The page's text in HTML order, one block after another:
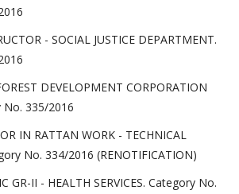
- SOCIAL JUSTICE DEPARTMENT.
DEVELOPMENT CORPORATION
No. 335/2016
IN RATTAN WORK - TECHNICAL
No. 334/2016 (RENOTIFICATION)
GR-II - HEALTH SERVICES. Category No.